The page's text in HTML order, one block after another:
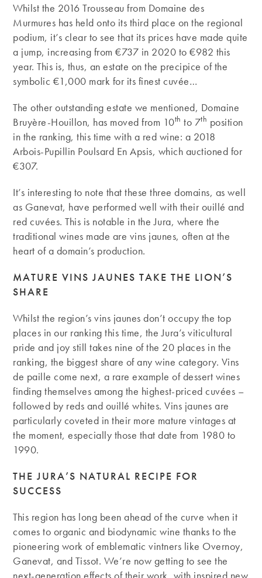
Whilst the 2016 Trousseau from Domaine des
Murmures has held onto its third place on the regional
podium, it’s clear to see that its prices have made quite
a jump, increasing from €737 in 2020 to €982 this
year. This is, thus, an estate on the precipice of the
symbolic €1,000 mark for its finest cuvée…
The other outstanding estate we mentioned, Domaine
Bruyère-Houillon, has moved from 10th to 7th position
in the ranking, this time with a red wine: a 2018
Arbois-Pupillin Poulsard En Apsis, which auctioned for
€307.
It’s interesting to note that these three domains, as well
as Ganevat, have performed well with their ouillé and
red cuvées. This is notable in the Jura, where the
traditional wines made are vins jaunes, often at the
heart of a domain’s production.
MATURE VINS JAUNES TAKE THE LION’S
SHARE
Whilst the region’s vins jaunes don’t occupy the top
places in our ranking this time, the Jura’s viticultural
pride and joy still takes nine of the 20 places in the
ranking, the biggest share of any wine category. Vins
de paille come next, a rare example of dessert wines
finding themselves among the highest-priced cuvées –
followed by reds and ouillé whites. Vins jaunes are
particularly coveted in their more mature vintages at
the moment, especially those that date from 1980 to
1990.
THE JURA’S NATURAL RECIPE FOR
SUCCESS
This region has long been ahead of the curve when it
comes to organic and biodynamic wine thanks to the
pioneering work of emblematic vintners like Overnoy,
Ganevat, and Tissot. We’re now getting to see the
next-generation effects of their work, with inspired new